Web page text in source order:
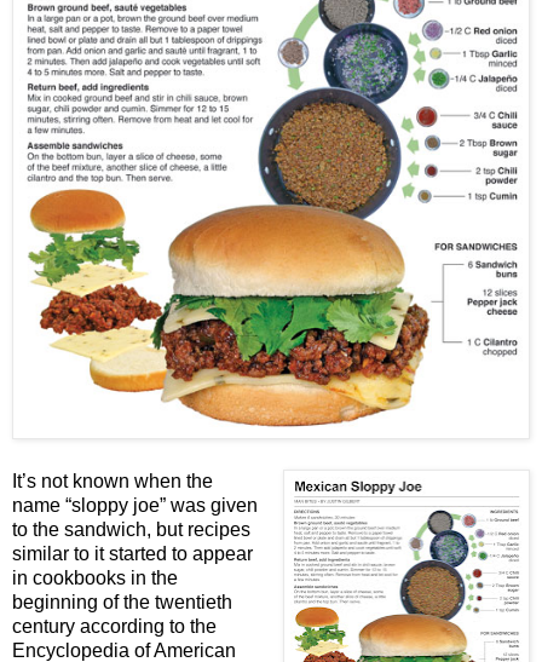
It’s not known when the
name “sloppy joe” was given
to the sandwich, but recipes
similar to it started to appear
in cookbooks in the
beginning of the twentieth
century according to the
Encyclopedia of American